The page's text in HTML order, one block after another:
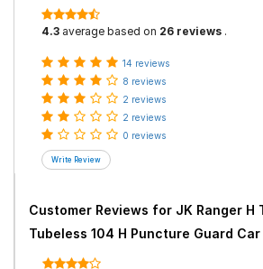
4.3 average based on 26 reviews .
14 reviews
8 reviews
2 reviews
2 reviews
0 reviews
Customer Reviews for JK Ranger H
Tubeless 104 H Puncture Guard Car